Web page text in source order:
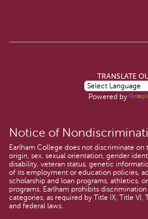
TRANSLATE
Powered by
Notice of
Earlham College does not discriminate on
origin, sex, sexual orientation, gender
disability, veteran status, genetic
of its employment or education policies,
scholarship and loan programs, athletics,
programs. Earlham prohibits
categories, as required by Title IX, Title VI,
and federal laws.